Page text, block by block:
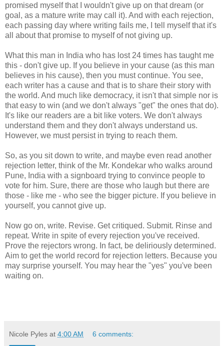
promised myself that I wouldn't give up on that dream (or
goal, as a mature write may call it). And with each rejection,
each passing day where writing fails me, I tell myself that it's
all about that promise to myself of not giving up.
What this man in India who has lost 24 times has taught me
this - don't give up. If you believe in your cause (as this man
believes in his cause), then you must continue. You see,
each writer has a cause and that is to share their story with
the world. And much like democracy, it isn't that simple nor is
that easy to win (and we don't always "get" the ones that do).
It's like our readers are a bit like voters. We don't always
understand them and they don't always understand us.
However, we must persist in trying to reach them.
So, as you sit down to write, and maybe even read another
rejection letter, think of the Mr. Kondekar who walks around
Pune, India with a signboard trying to convince people to
vote for him. Sure, there are those who laugh but there are
those - like me - who see the bigger picture. If you believe in
yourself, you cannot give up.
Now go on, write. Revise. Get critiqued. Submit. Rinse and
repeat. Write in spite of every rejection you've received.
Prove the rejectors wrong. In fact, be deliriously determined.
Aim to get the world record for rejection letters. Because you
may surprise yourself. You may hear the "yes" you've been
waiting on.
Nicole Pyles at 4:00 AM 6 comments: